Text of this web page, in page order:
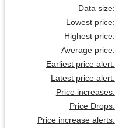
Data size:
Lowest price:
Highest price:
Average price:
Earliest price alert:
Latest price alert:
Price increases:
Price Drops:
Price increase alerts: